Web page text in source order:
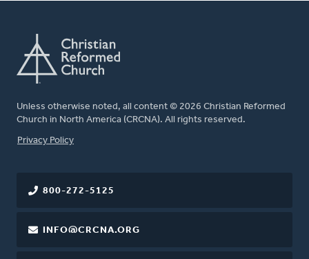
Unless otherwise noted, all content © 2026 Christian Reformed
Church in North America (CRCNA). All rights reserved.
FOOTER
Privacy Policy
800-272-5125
INFO@CRCNA.ORG